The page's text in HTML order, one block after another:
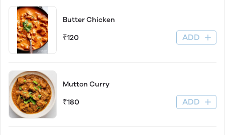
Butter Chicken
₹120 ADD
Mutton Curry
₹180 ADD